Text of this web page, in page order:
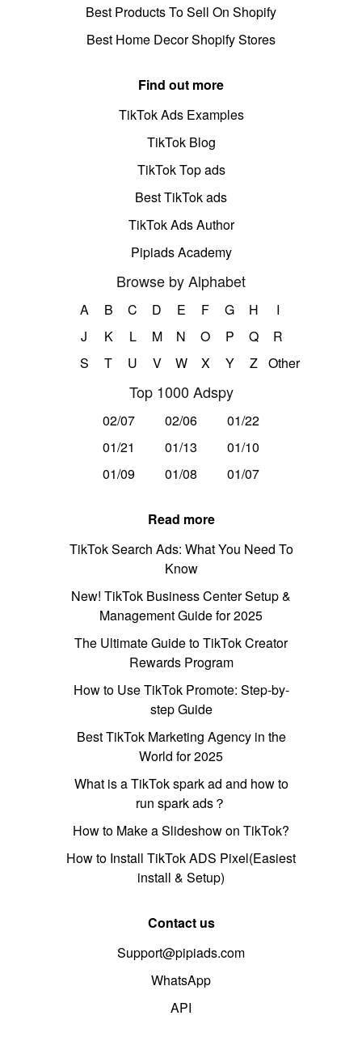
Best Products To Sell On Shopify
Best Home Decor Shopify Stores
Find out more
TikTok Ads Examples
TikTok Blog
TikTok Top ads
Best TikTok ads
TikTok Ads Author
Pipiads Academy
Browse by Alphabet
A B C D E F G H
I
J
K L M N O P Q
R
S
T U V W X Y Z Other
Top 1000 Adspy
02/07 02/06
01/22
01/21
01/13
01/10
01/09
01/08 01/07
Read more
TikTok Search Ads: What You Need To
Know
New! TikTok Business Center Setup &
Management Guide for 2025
The Ultimate Guide to TikTok Creator
Rewards Program
How to Use TikTok Promote: Step-by-
step Guide
Best TikTok Marketing Agency in the
World for 2025
What is a TikTok spark ad and how to
run spark ads？
How to Make a Slideshow on TikTok?
How to Install TikTok ADS Pixel(Easiest
install & Setup)
Contact us
Support@pipiads.com
WhatsApp
API